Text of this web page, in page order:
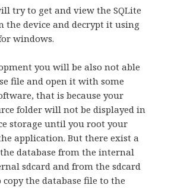
try to get and view the SQLite
the device and decrypt it using
windows.
you will be also not able
file and open it with some
that is because your
folder will not be displayed in
storage until you root your
application. But there exist a
database from the internal
sdcard and from the sdcard
the database file to the